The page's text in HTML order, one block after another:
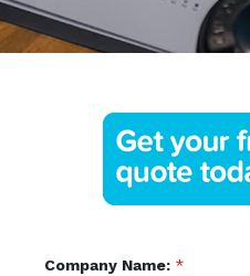
Company Name: *